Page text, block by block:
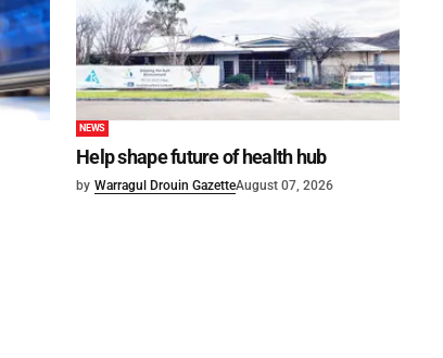
NEWS
Help shape future of health hub
by Warragul Drouin GazetteAugust 07, 2026